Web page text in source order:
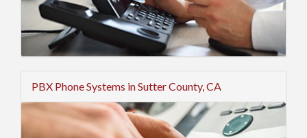
PBX Phone Systems in Sutter County, CA